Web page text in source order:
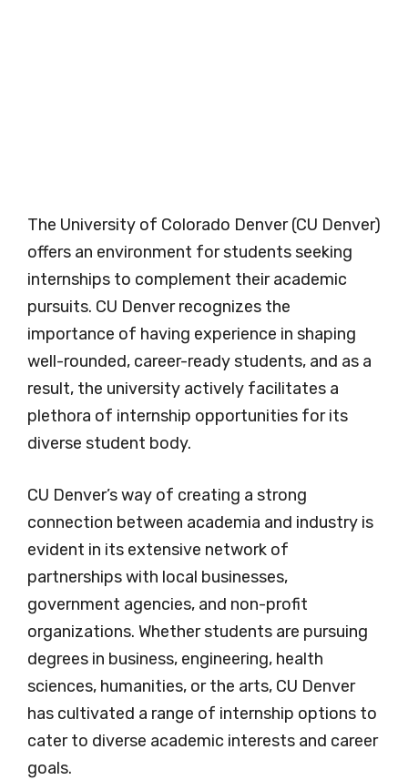
The University of Colorado Denver (CU Denver)
offers an environment for students seeking
internships to complement their academic
pursuits. CU Denver recognizes the
importance of having experience in shaping
well-rounded, career-ready students, and as a
result, the university actively facilitates a
plethora of internship opportunities for its
diverse student body.
CU Denver’s way of creating a strong
connection between academia and industry is
evident in its extensive network of
partnerships with local businesses,
government agencies, and non-profit
organizations. Whether students are pursuing
degrees in business, engineering, health
sciences, humanities, or the arts, CU Denver
has cultivated a range of internship options to
cater to diverse academic interests and career
goals.